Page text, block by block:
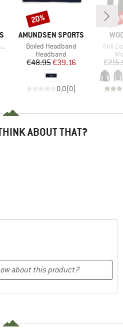
BRAND
AMUNDSEN SPORTS
Item(s)
Boiled Headband
Product group
Headband
Price
€48.95Reduced Price
€39.16
0,0(0)
Discount
20%
Full
ABOUT THAT?